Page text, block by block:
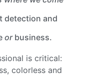
detection and
or business.
is critical:
colorless and